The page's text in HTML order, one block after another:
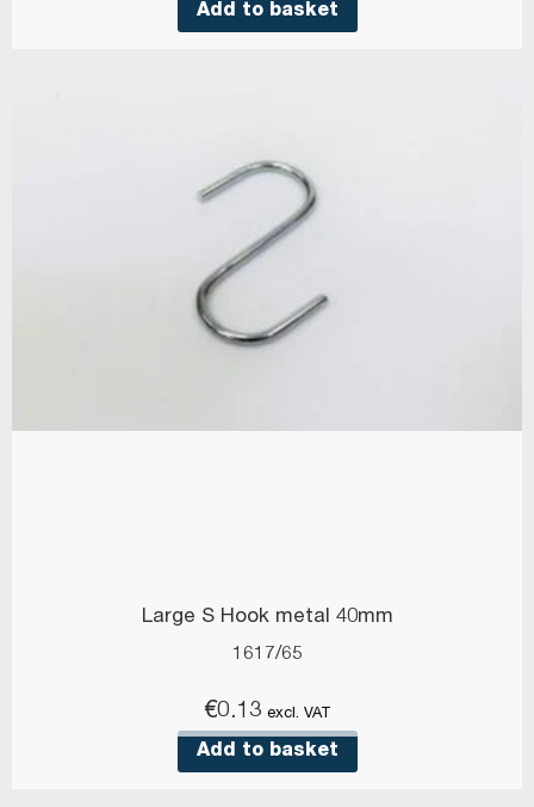
Add to basket
Large S Hook metal 40mm
1617/65
€0.13 excl. VAT
Add to basket